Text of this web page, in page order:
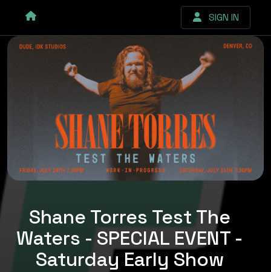
SIGN IN
Shane Torres Test The
Waters - SPECIAL EVENT -
Saturday Early Show